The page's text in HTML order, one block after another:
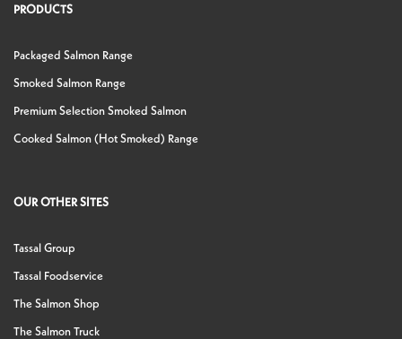
PRODUCTS
Packaged Salmon Range
Smoked Salmon Range
Premium Selection Smoked Salmon
Cooked Salmon (Hot Smoked) Range
OUR OTHER SITES
Tassal Group
Tassal Foodservice
The Salmon Shop
The Salmon Truck